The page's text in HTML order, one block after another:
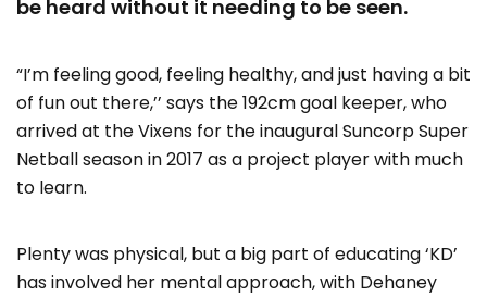
be heard without it needing to be seen.
“I’m feeling good, feeling healthy, and just having a bit
of fun out there,’’ says the 192cm goal keeper, who
arrived at the Vixens for the inaugural Suncorp Super
Netball season in 2017 as a project player with much
to learn.
Plenty was physical, but a big part of educating ‘KD’
has involved her mental approach, with Dehaney